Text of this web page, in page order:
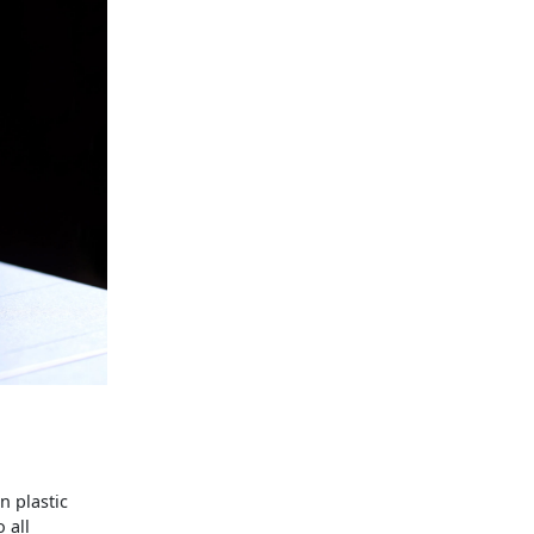
plastic
all